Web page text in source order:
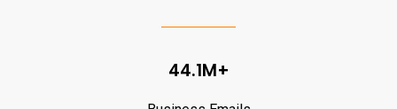
44.1M+